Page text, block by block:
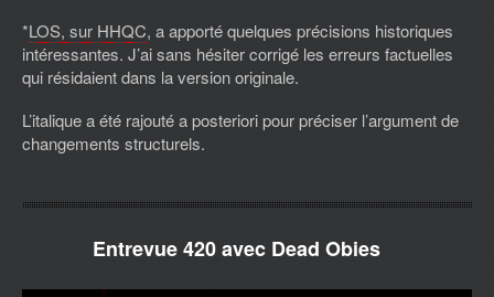
*LOS, sur HHQC, a apporté quelques précisions historiques
intéressantes. J’ai sans hésiter corrigé les erreurs factuelles
qui résidaient dans la version originale.
L’italique a été rajouté a posteriori pour préciser l’argument de
changements structurels.
Entrevue 420 avec Dead Obies